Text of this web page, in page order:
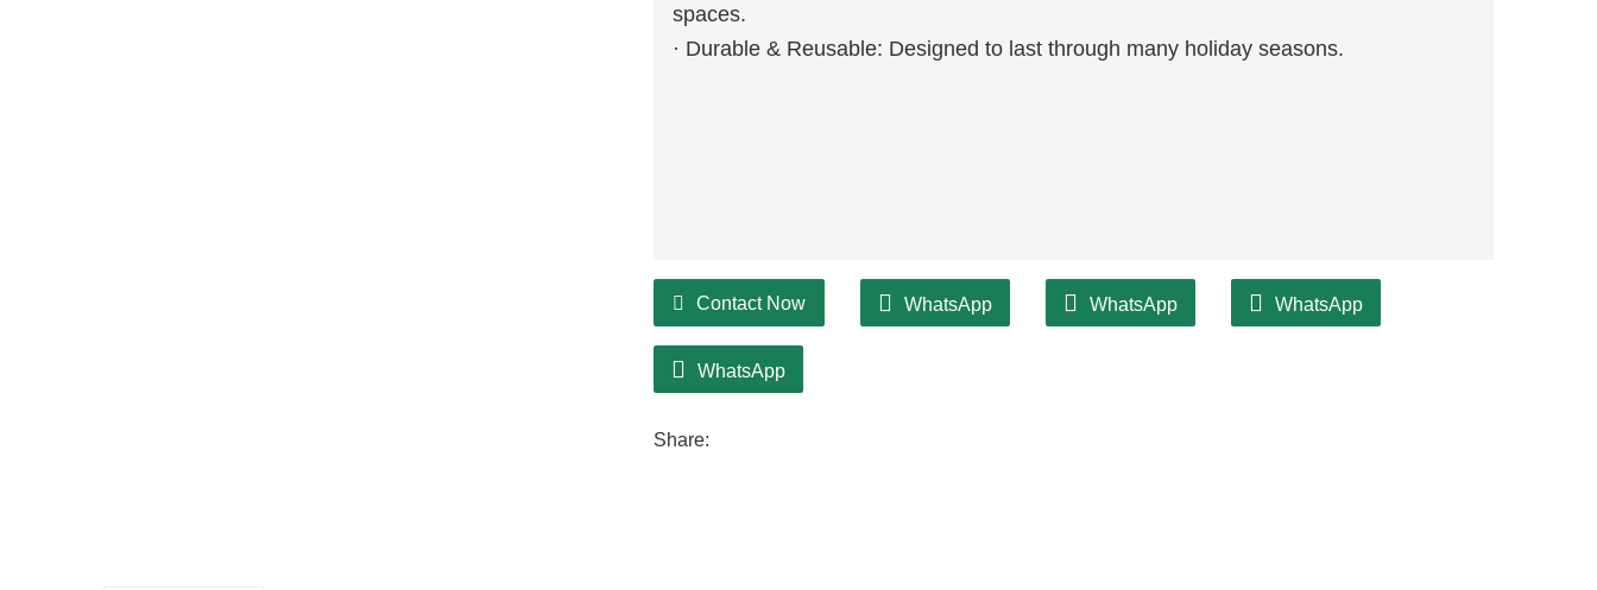
spaces.
· Durable & Reusable: Designed to last through many holiday seasons.
Contact Now WhatsApp WhatsApp WhatsApp
WhatsApp
Share: